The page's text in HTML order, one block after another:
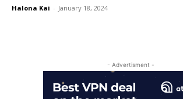
Halona Kai - January 18, 2024
- Advertisment -